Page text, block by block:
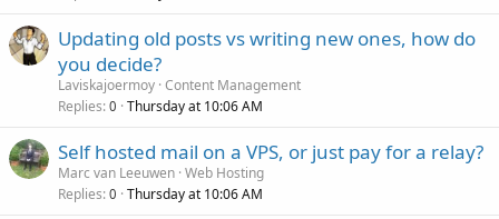
Updating old posts vs writing new ones, how do
you decide?
Laviskajoermoy Content Management
Replies 0 Thursday at 10:06 AM
Self hosted mail on a VPS, or just pay for a relay?
Marc van Leeuwen Web Hosting
Replies 0 Thursday at 10:06 AM